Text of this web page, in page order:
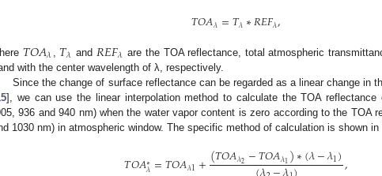
𝑇𝑂𝐴𝜆=𝑇𝜆∗𝑅𝐸𝐹𝜆,
𝑇𝑂𝐴𝜆 ,𝑇𝜆 and𝑅𝐸𝐹𝜆 are the TOA reflectance, total atmospheric
with the center wavelength of λ, respectively.
Since the change of surface reflectance can be regarded as a linear change in
], we can use the linear interpolation method to calculate the TOA reflectance
936 and 940 nm) when the water vapor content is zero according to the TOA
1030 nm) in atmospheric window. The specific method of calculation is shown in
𝑇𝑂𝐴∗
𝜆=𝑇𝑂𝐴𝜆1+(𝑇𝑂𝐴𝜆2−𝑇𝑂𝐴𝜆1)∗(𝜆−𝜆1),